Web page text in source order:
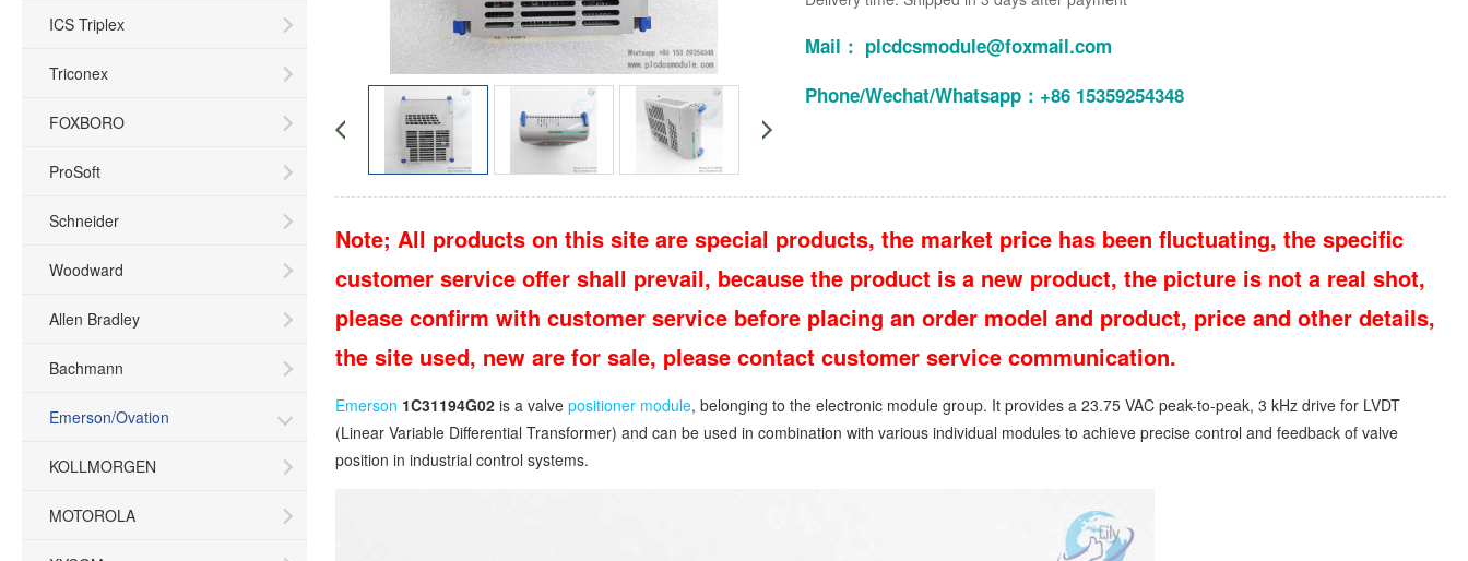
ICS Triplex
Triconex
FOXBORO
ProSoft
Schneider
Woodward
Allen Bradley
Bachmann
Emerson/Ovation
KOLLMORGEN
MOTOROLA
Mail： plcdcsmodule@foxmail.com
Phone/Wechat/Whatsapp：+86 15359254348
Note; All products on this site are special products, the market price has been fluctuating, the specific
customer service offer shall prevail, because the product is a new product, the picture is not a real shot,
please confirm with customer service before placing an order model and product, price and other details,
the site used, new are for sale, please contact customer service communication.
Emerson 1C31194G02is a valve positioner module, belonging to the electronic module group. It provides a 23.75 VAC peak-to-peak, 3 kHz drive for LVDT
(Linear Variable Differential Transformer) and can be used in combination with various individual modules to achieve precise control and feedback of valve
position in industrial control systems.